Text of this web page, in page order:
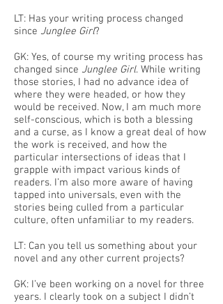
LT: Has your writing process changed
since Junglee Girl?
GK: Yes, of course my writing process has
changed since Junglee Girl. While writing
those stories, I had no advance idea of
where they were headed, or how they
would be received. Now, I am much more
self-conscious, which is both a blessing
and a curse, as I know a great deal of how
the work is received, and how the
particular intersections of ideas that I
grapple with impact various kinds of
readers. I’m also more aware of having
tapped into universals, even with the
stories being culled from a particular
culture, often unfamiliar to my readers.
LT: Can you tell us something about your
novel and any other current projects?
GK: I’ve been working on a novel for three
years. I clearly took on a subject I didn’t